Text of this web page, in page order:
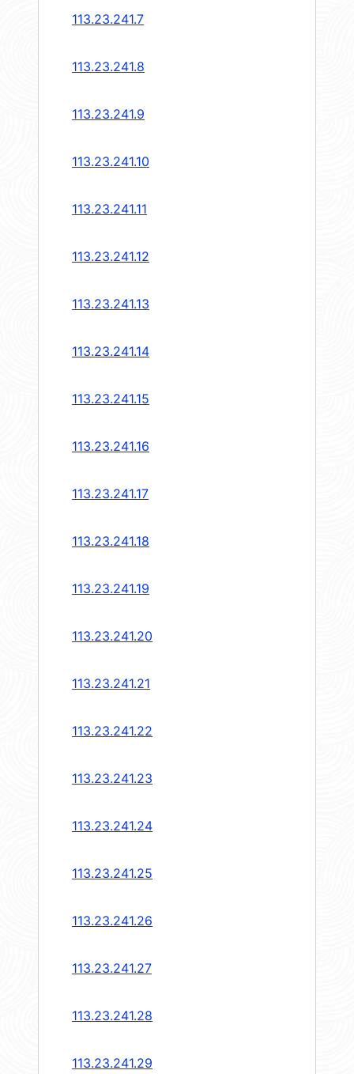
113.23.241.7
113.23.241.8
113.23.241.9
113.23.241.10
113.23.241.11
113.23.241.12
113.23.241.13
113.23.241.14
113.23.241.15
113.23.241.16
113.23.241.17
113.23.241.18
113.23.241.19
113.23.241.20
113.23.241.21
113.23.241.22
113.23.241.23
113.23.241.24
113.23.241.25
113.23.241.26
113.23.241.27
113.23.241.28
113.23.241.29